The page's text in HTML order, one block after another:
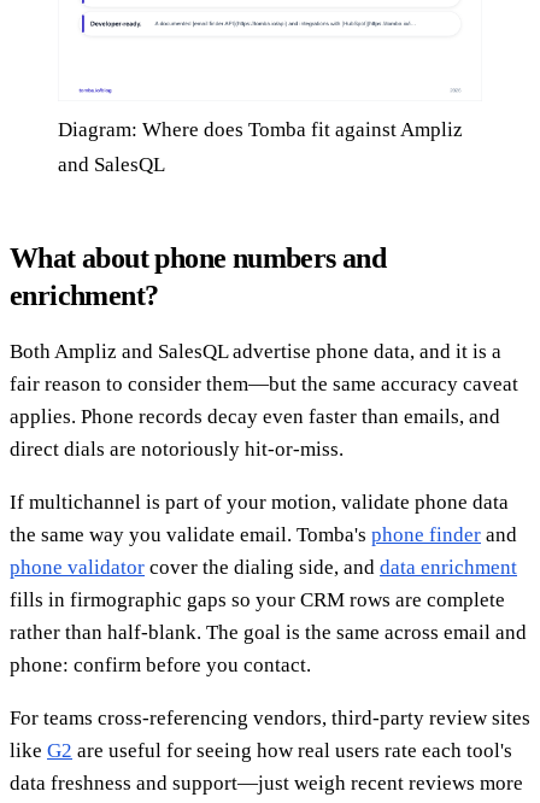
Diagram: Where does Tomba fit against Ampliz
and SalesQL
What about phone numbers and
enrichment?
Both Ampliz and SalesQL advertise phone data, and it is a
fair reason to consider them—but the same accuracy caveat
applies. Phone records decay even faster than emails, and
direct dials are notoriously hit-or-miss.
If multichannel is part of your motion, validate phone data
the same way you validate email. Tomba's phone finder and
phone validator cover the dialing side, and data enrichment
fills in firmographic gaps so your CRM rows are complete
rather than half-blank. The goal is the same across email and
phone: confirm before you contact.
For teams cross-referencing vendors, third-party review sites
like G2 are useful for seeing how real users rate each tool's
data freshness and support—just weigh recent reviews more